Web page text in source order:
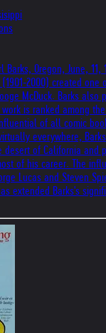
Oregon, June, 11,
(1901-2000) created one
McDuck. Barks also
is ranked among
of all comic
everywhere,
of California and
of his career. The
Lucas and Steven
extended Barks's